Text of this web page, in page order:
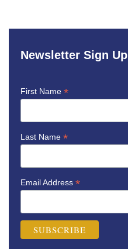
Newsletter Sign Up
First Name *
Last Name *
Email Address *